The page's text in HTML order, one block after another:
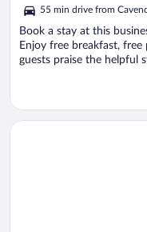
5
55 min drive from
Book a stay at this
Enjoy free breakfast,
guests praise the helpful
Opens in a new window
Holiday Inn Express &